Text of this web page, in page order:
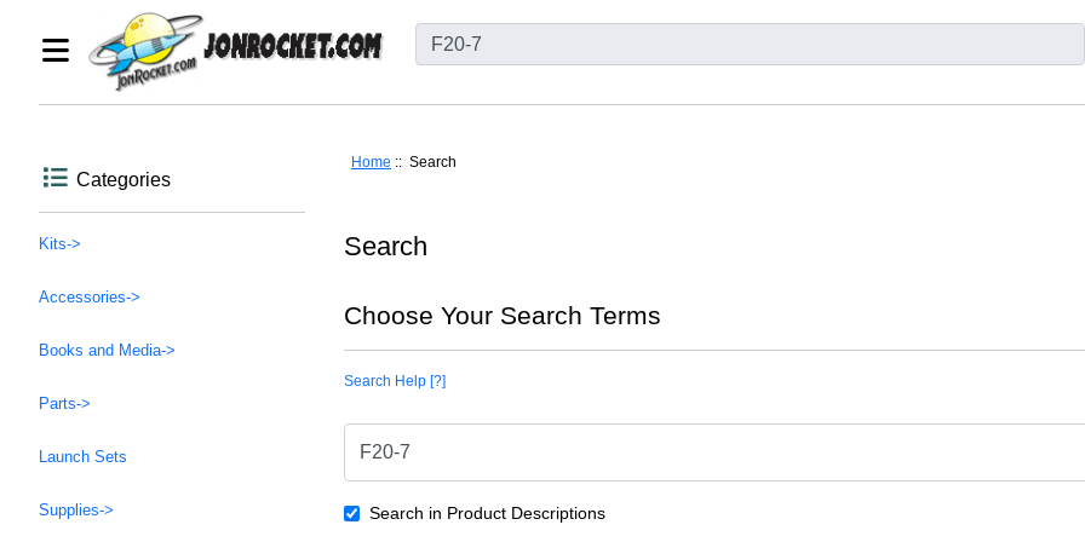
Categories
Kits->
Accessories->
Books and Media->
Parts->
Launch Sets
Supplies->
Home :: Search
Search
Choose Your Search Terms
Search Help [?]
Search in Product Descriptions